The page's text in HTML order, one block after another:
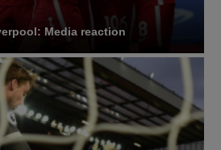
Media reaction